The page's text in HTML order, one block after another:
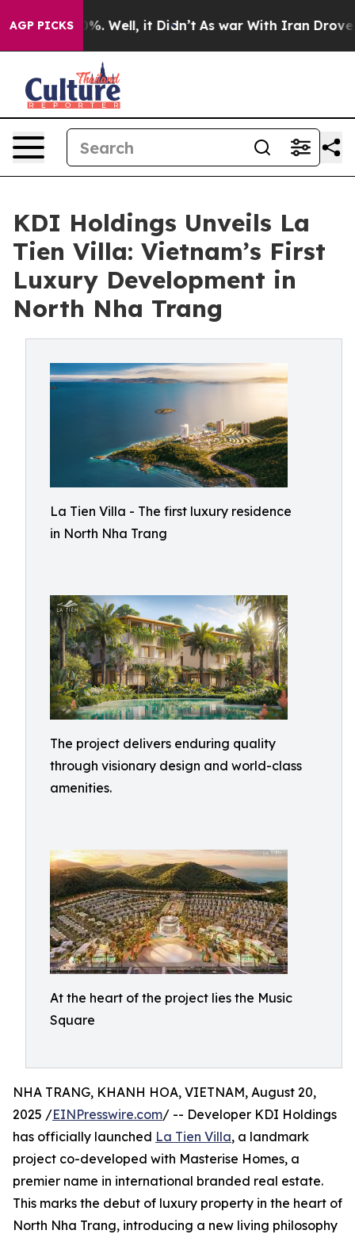
AGP PICKS
40%. Well, it Didn’t As war With Iran Drove oil
KDI Holdings Unveils La
Tien Villa: Vietnam’s First
Luxury Development in
North Nha Trang
La Tien Villa - The first luxury residence
in North Nha Trang
The project delivers enduring quality
through visionary design and world-class
amenities.
At the heart of the project lies the Music
Square
NHA TRANG, KHANH HOA, VIETNAM, August 20,
2025 /EINPresswire.com/ -- Developer KDI Holdings
has officially launched La Tien Villa, a landmark
project co-developed with Masterise Homes, a
premier name in international branded real estate.
This marks the debut of luxury property in the heart of
North Nha Trang, introducing a new living philosophy